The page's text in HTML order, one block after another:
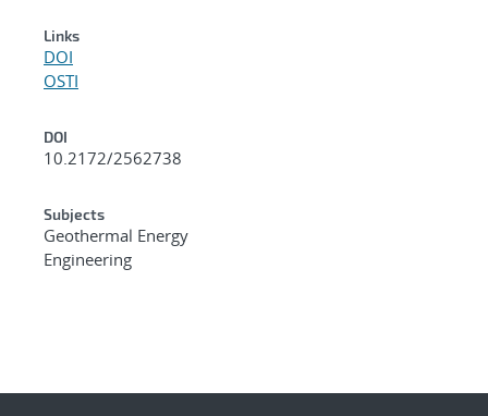
Links
DOI
OSTI
DOI
10.2172/2562738
Subjects
Geothermal Energy
Engineering